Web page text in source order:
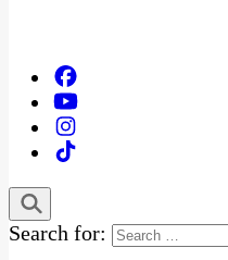
Search for: